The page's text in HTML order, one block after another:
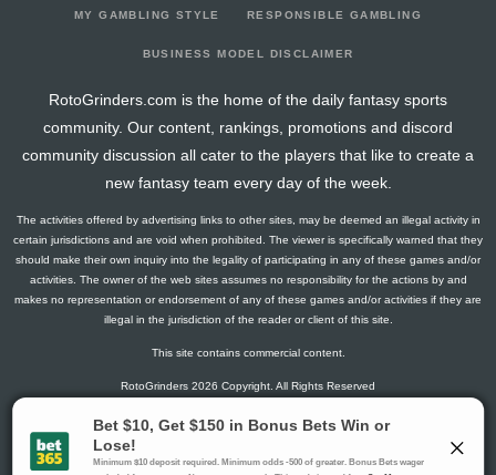
2026-03-01
@ ATH 3 2 0.5 1 0
2025-07-08
vs. MIA 3 0 2 0.5 1 0
2025-07-06
@ PHI 0 0 2 0 0 2
0
2025-07-02
@ BOS 25 0 5 1 2 0
0
3
2025-07-01
@ BOS 3 0 1 1 1 0
0
2025-06-30
@ BOS 5 0 4 0.25 1 2
0
2025-06-29
vs. SD 0 0 3 0 0 0
0
vs. SD 2 0 2 0 0
2025-06-23
2025-06-19
vs. MIN 3 0 4 0.25 1
2025-06-17
vs. MIN 0 0 4 0 0 1
MY GAMBLING STYLE RESPONSIBLE GAMBLING
BUSINESS MODEL DISCLAIMER
RotoGrinders.com is the home of the daily fantasy sports
community. Our content, rankings, promotions and discord
community discussion all cater to the players that like to create a
new fantasy team every day of the week.
The activities offered by advertising links to other sites, may be deemed an illegal activity in
certain jurisdictions and are void when prohibited. The viewer is specifically warned that they
should make their own inquiry into the legality of participating in any of these games and/or
activities. The owner of the web sites assumes no responsibility for the actions by and
makes no representation or endorsement of any of these games and/or activities if they are
illegal in the jurisdiction of the reader or client of this site.
This site contains commercial content.
RotoGrinders 2026 Copyright. All Rights Reserved
Gambling Problem? Call1-800-MY-RESET or 1-800-GAMBLER
.